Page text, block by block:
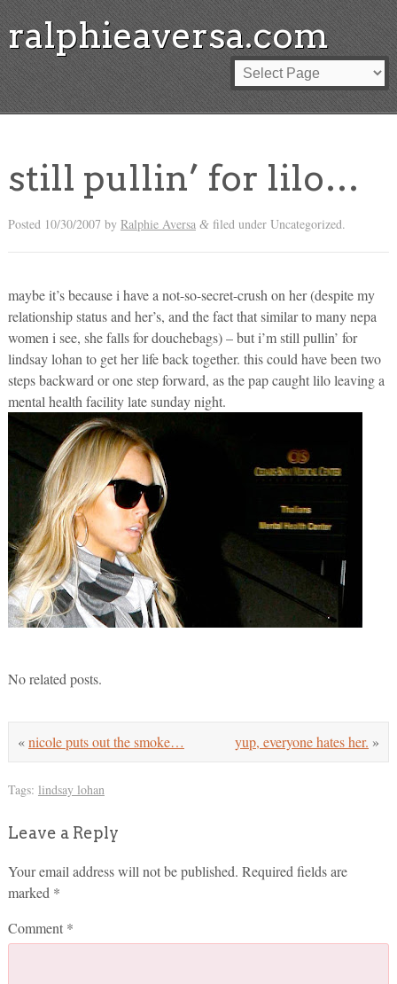
ralphieaversa.com
still pullin’ for lilo…
Posted 10/30/2007 by Ralphie Aversa &filed under Uncategorized.
maybe it’s because i have a not-so-secret-crush on her (despite my
relationship status and her’s, and the fact that similar to many nepa
women i see, she falls for douchebags) – but i’m still pullin’ for
lindsay lohan to get her life back together. this could have been two
steps backward or one step forward, as the pap caught lilo leaving a
mental health facility late sunday night.
No related posts.
yup, everyone hates her. »
«nicole puts out the smoke…
Tags: lindsay lohan
Leave a Reply
Your email address will not be published. Required fields are
marked *
Comment *